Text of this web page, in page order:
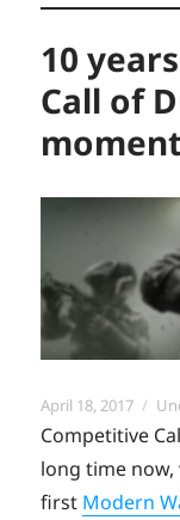
10
Call of
Posted
on
April 18, 2017
Competitive
long time
first Modern